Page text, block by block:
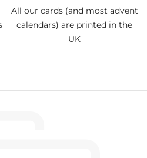
All our cards (and most advent
calendars) are printed in the
UK